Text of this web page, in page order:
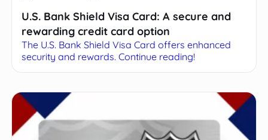
U.S. Bank Shield Visa Card: A secure and
rewarding credit card option
The U.S. Bank Shield Visa Card offers enhanced
security and rewards. Continue reading!